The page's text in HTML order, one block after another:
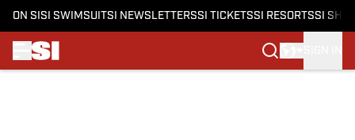
ON SI SI SWIMSUITSI NEWSLETTERSSI TICKETSSI RESORTSSI